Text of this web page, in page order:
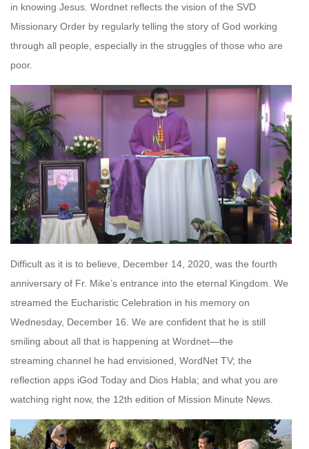
in knowing Jesus. Wordnet reflects the vision of the SVD
Missionary Order by regularly telling the story of God working
through all people, especially in the struggles of those who are
poor.
Difficult as it is to believe, December 14, 2020, was the fourth
anniversary of Fr. Mike’s entrance into the eternal Kingdom. We
streamed the Eucharistic Celebration in his memory on
Wednesday, December 16. We are confident that he is still
smiling about all that is happening at Wordnet—the
streaming channel he had envisioned, WordNet TV; the
reflection apps iGod Today and Dios Habla; and what you are
watching right now, the 12th edition of Mission Minute News.